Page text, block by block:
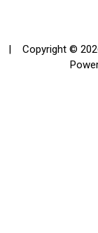
Copyright ©